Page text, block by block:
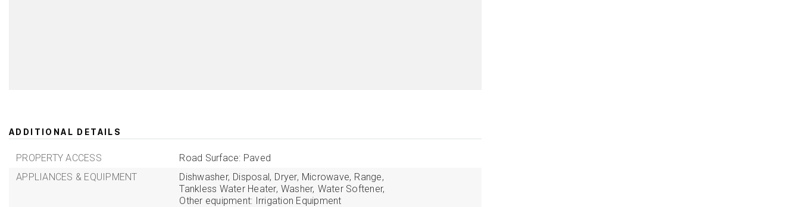
ADDITIONAL DETAILS
PROPERTY ACCESS
Road Surface: Paved
APPLIANCES & EQUIPMENT
Dishwasher, Disposal, Dryer, Microwave, Range,
Tankless Water Heater, Washer, Water Softener,
Other equipment: Irrigation Equipment